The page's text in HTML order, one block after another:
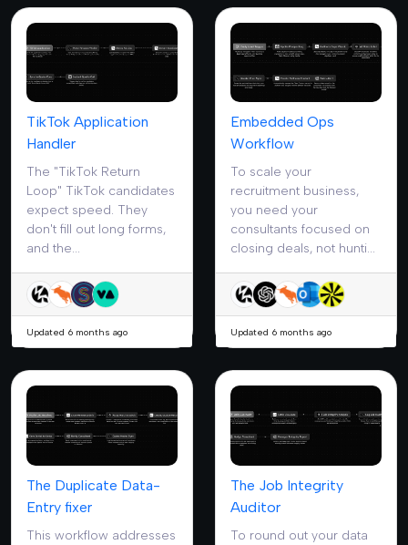
TikTok Application
Handler
The "TikTok Return
Loop" TikTok candidates
expect speed. They
don't fill out long forms,
and the...
Updated 6 months ago
Embedded Ops
Workflow
To scale your
recruitment business,
you need your
consultants focused on
closing deals, not hunti...
Updated 6 months ago
The Duplicate Data-
Entry fixer
This workflow addresses
The Job Integrity
Auditor
To round out your data